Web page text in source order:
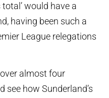
would have a
having been such a
League relegations
over almost four
see how Sunderland’s